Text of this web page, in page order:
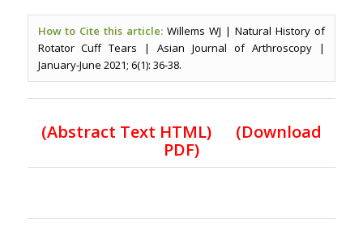
How to Cite this article: Willems WJ | Natural History of
Rotator Cuff Tears | Asian Journal of Arthroscopy |
January-June 2021; 6(1): 36-38.
(Abstract Text HTML) (Download
PDF)